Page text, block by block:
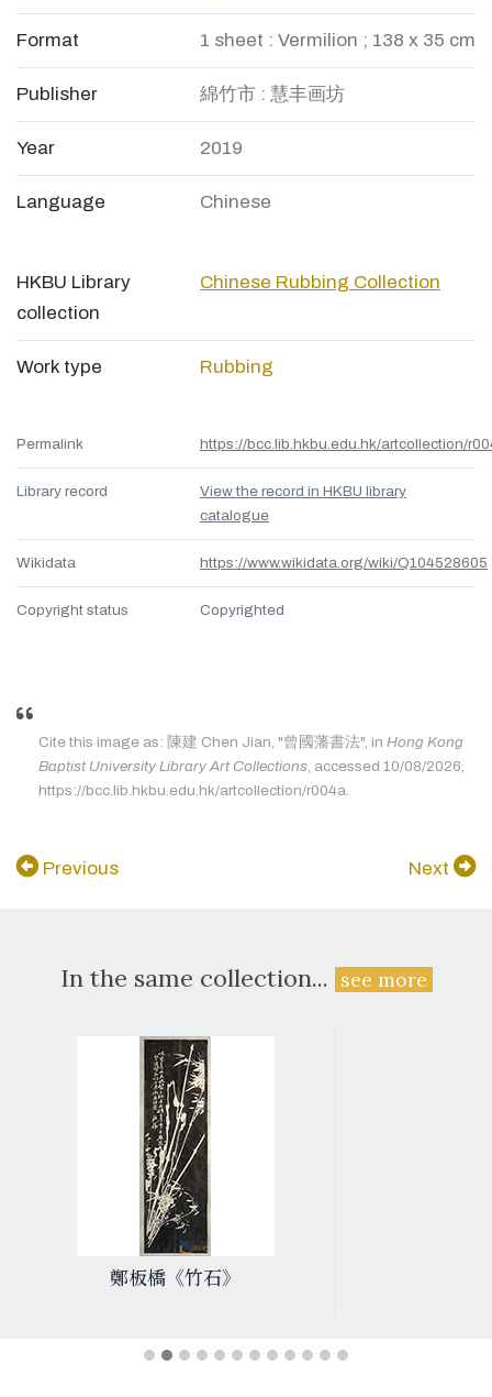
Format 1 sheet : Vermilion ; 138 x 35 cm
Publisher 綿竹市 : 慧丰画坊
Year 2019
Language Chinese
HKBU Library
collection
Chinese Rubbing Collection
Work type Rubbing
Permalink https://bcc.lib.hkbu.edu.hk/artcollection/
Library record
View the record in HKBU library
catalogue
Wikidata https://www.wikidata.org/wiki/Q104528605
Copyright status Copyrighted
Cite this image as: 陳建 Chen Jian, "曾國藩書法", in Hong Kong
Baptist University Library Art Collections, accessed 10/08/2026,
https://bcc.lib.hkbu.edu.hk/artcollection/r004a.
Previous Next
In the same collection... see more
鄭板橋《竹石》